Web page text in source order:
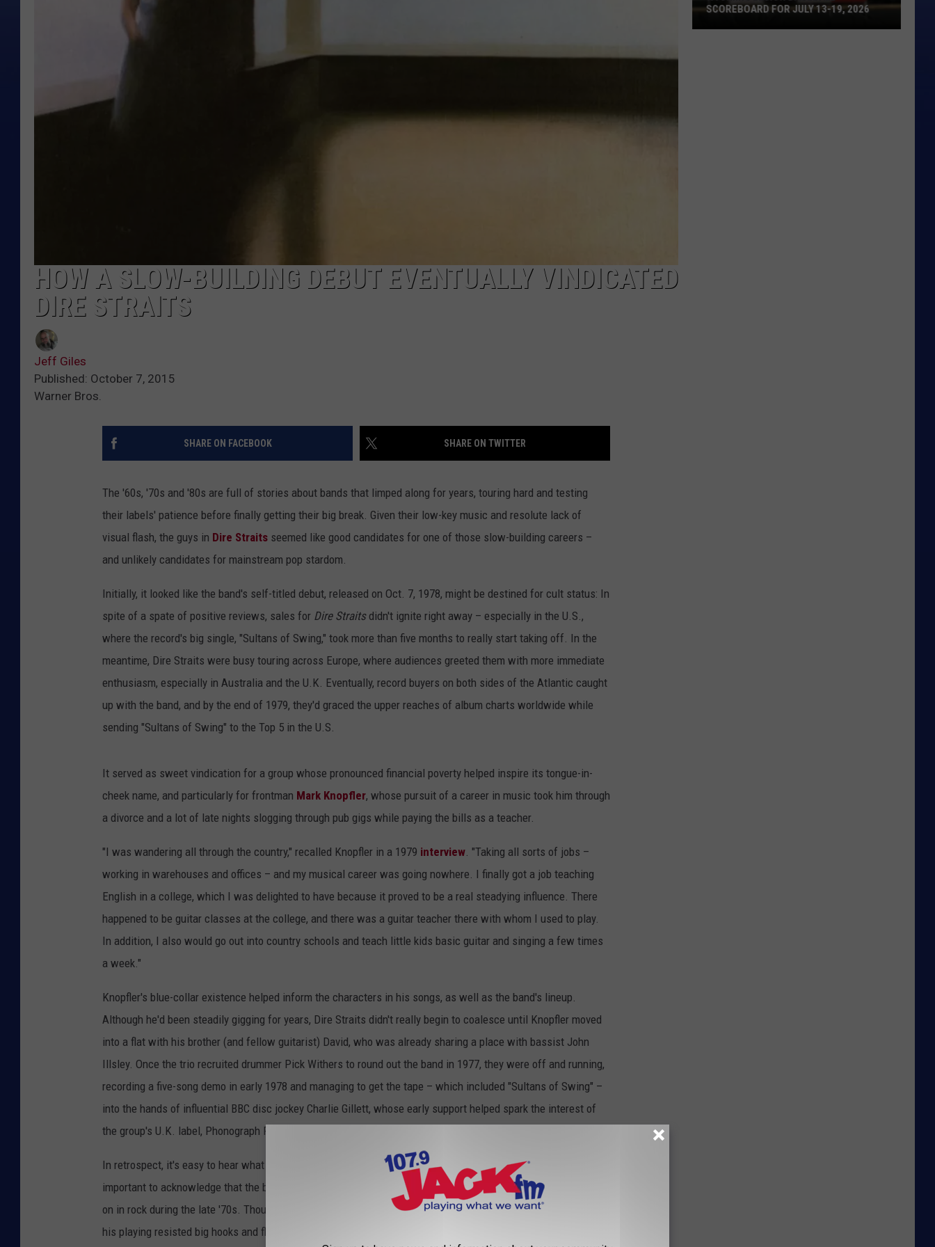
HOW A SLOW-BUILDING DEBUT EVENTUALLY VINDICATED
DIRE STRAITS
Jeff Giles
Published: October 7, 2015
Warner Bros.
SHARE ON FACEBOOK SHARE ON TWITTER
The '60s, '70s and '80s are full of stories about bands that limped along for years, touring hard and testing
their labels' patience before finally getting their big break. Given their low-key music and resolute lack of
visual flash, the guys in Dire Straits seemed like good candidates for one of those slow-building careers –
and unlikely candidates for mainstream pop stardom.
Initially, it looked like the band's self-titled debut, released on Oct. 7, 1978, might be destined for cult status: In
spite of a spate of positive reviews, sales for Dire Straitsdidn't ignite right away – especially in the U.S.,
where the record's big single, "Sultans of Swing," took more than five months to really start taking off. In the
meantime, Dire Straits were busy touring across Europe, where audiences greeted them with more immediate
enthusiasm, especially in Australia and the U.K. Eventually, record buyers on both sides of the Atlantic caught
up with the band, and by the end of 1979, they'd graced the upper reaches of album charts worldwide while
sending "Sultans of Swing" to the Top 5 in the U.S.
It served as sweet vindication for a group whose pronounced financial poverty helped inspire its tongue-in-
cheek name, and particularly for frontman Mark Knopfler, whose pursuit of a career in music took him through
a divorce and a lot of late nights slogging through pub gigs while paying the bills as a teacher.
"I was wandering all through the country," recalled Knopfler in a 1979 interview. "Taking all sorts of jobs –
working in warehouses and offices – and my musical career was going nowhere. I finally got a job teaching
English in a college, which I was delighted to have because it proved to be a real steadying influence. There
happened to be guitar classes at the college, and there was a guitar teacher there with whom I used to play.
In addition, I also would go out into country schools and teach little kids basic guitar and singing a few times
a week."
Knopfler's blue-collar existence helped inform the characters in his songs, as well as the band's lineup.
Although he'd been steadily gigging for years, Dire Straits didn't really begin to coalesce until Knopfler moved
into a flat with his brother (and fellow guitarist) David, who was already sharing a place with bassist John
Illsley. Once the trio recruited drummer Pick Withers to round out the band in 1977, they were off and running,
recording a five-song demo in early 1978 and managing to get the tape – which included "Sultans of Swing" –
into the hands of influential BBC disc jockey Charlie Gillett, whose early support helped spark the interest of
the group's U.K. label, Phonograph Records.
In retrospect, it's easy to hear what attracted Gillett and Phonograph execs to Dire Straits, but it's also
important to acknowledge that the band's sound was entirely out of step with everything else that was going
on in rock during the late '70s. Though Knopfler's distinctive lead guitar was often the focal point of the music,
his playing resisted big hooks and flashy solos, and Muff Winwood's clean production on
SCOREBOARD FOR JULY 13-19, 2026